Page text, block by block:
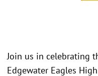
Join us in celebrating
Edgewater Eagles